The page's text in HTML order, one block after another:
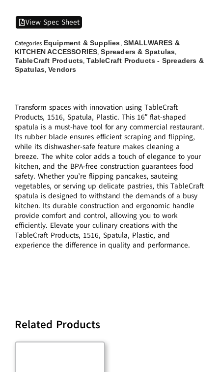
View Spec Sheet
Categories Equipment & Supplies, SMALLWARES &
KITCHEN ACCESSORIES,Spreaders & Spatulas,
TableCraft Products,TableCraft Products - Spreaders &
Spatulas,Vendors
Transform spaces with innovation using TableCraft
Products, 1516, Spatula, Plastic. This 16″ flat-shaped
spatula is a must-have tool for any commercial restaurant.
Its rubber blade ensures efficient scraping and flipping,
while its dishwasher-safe feature makes cleaning a
breeze. The white color adds a touch of elegance to your
kitchen, and the BPA-free construction guarantees food
safety. Whether you’re flipping pancakes, sauteing
vegetables, or serving up delicate pastries, this TableCraft
spatula is designed to withstand the demands of a busy
kitchen. Its durable construction and ergonomic handle
provide comfort and control, allowing you to work
efficiently. Elevate your culinary creations with the
TableCraft Products, 1516, Spatula, Plastic, and
experience the difference in quality and performance.
Related Products